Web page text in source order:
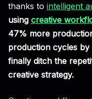
thanks to intelligent
using creative
47% more
production cycles by
finally ditch the
creative strategy.